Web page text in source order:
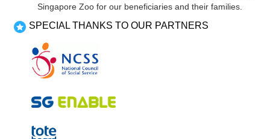
Singapore Zoo for our beneficiaries and their families.
SPECIAL THANKS TO OUR PARTNERS